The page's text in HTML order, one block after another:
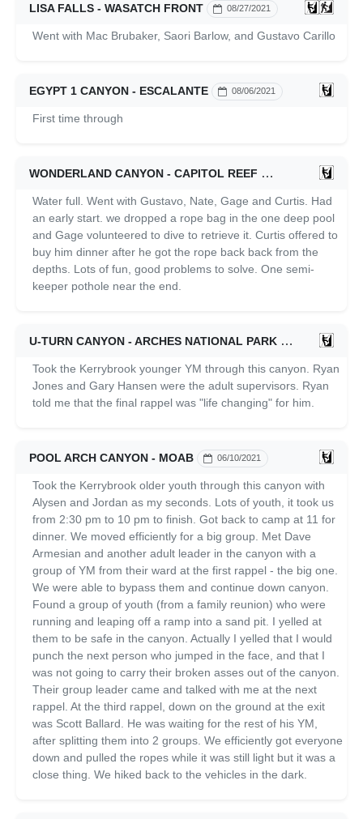
LISA FALLS - WASATCH FRONT 08/27/2021
Went with Mac Brubaker, Saori Barlow, and Gustavo Carillo
EGYPT 1 CANYON - ESCALANTE 08/06/2021
First time through
WONDERLAND CANYON - CAPITOL REEF 07/03/2021
Water full. Went with Gustavo, Nate, Gage and Curtis. Had
an early start. we dropped a rope bag in the one deep pool
and Gage volunteered to dive to retrieve it. Curtis offered to
buy him dinner after he got the rope back back from the
depths. Lots of fun, good problems to solve. One semi-
keeper pothole near the end.
U-TURN CANYON - ARCHES NATIONAL PARK 06/10/2021
Took the Kerrybrook younger YM through this canyon. Ryan
Jones and Gary Hansen were the adult supervisors. Ryan
told me that the final rappel was "life changing" for him.
POOL ARCH CANYON - MOAB 06/10/2021
Took the Kerrybrook older youth through this canyon with
Alysen and Jordan as my seconds. Lots of youth, it took us
from 2:30 pm to 10 pm to finish. Got back to camp at 11 for
dinner. We moved efficiently for a big group. Met Dave
Armesian and another adult leader in the canyon with a
group of YM from their ward at the first rappel - the big one.
We were able to bypass them and continue down canyon.
Found a group of youth (from a family reunion) who were
running and leaping off a ramp into a sand pit. I yelled at
them to be safe in the canyon. Actually I yelled that I would
punch the next person who jumped in the face, and that I
was not going to carry their broken asses out of the canyon.
Their group leader came and talked with me at the next
rappel. At the third rappel, down on the ground at the exit
was Scott Ballard. He was waiting for the rest of his YM,
after splitting them into 2 groups. We efficiently got everyone
down and pulled the ropes while it was still light but it was a
close thing. We hiked back to the vehicles in the dark.